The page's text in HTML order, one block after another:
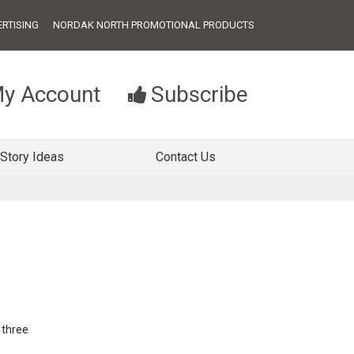
NORDAK NORTH PROMOTIONAL PRODUCTS
Account Subscribe
Story Ideas Contact Us